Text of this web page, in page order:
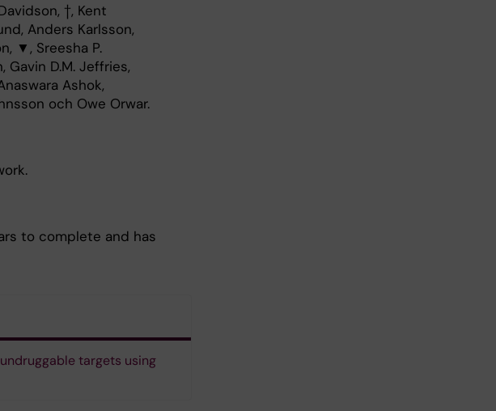
†, Kent
Anders Karlsson,
▼, Sreesha P.
Gavin D.M. Jeffries,
Ashok,
och Owe Orwar.
to complete and has
targets using